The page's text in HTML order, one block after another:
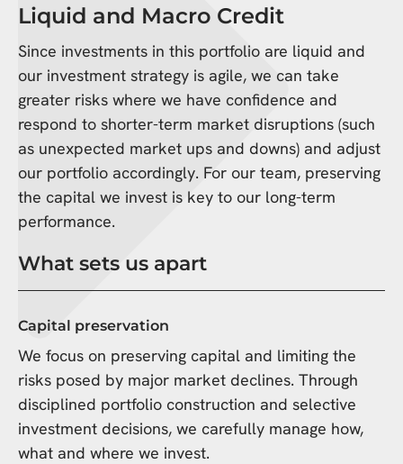
Liquid and Macro Credit
Since investments in this portfolio are liquid and
our investment strategy is agile, we can take
greater risks where we have confidence and
respond to shorter-term market disruptions (such
as unexpected market ups and downs) and adjust
our portfolio accordingly. For our team, preserving
the capital we invest is key to our long-term
performance.
What sets us apart
Capital preservation
We focus on preserving capital and limiting the
risks posed by major market declines. Through
disciplined portfolio construction and selective
investment decisions, we carefully manage how,
what and where we invest.